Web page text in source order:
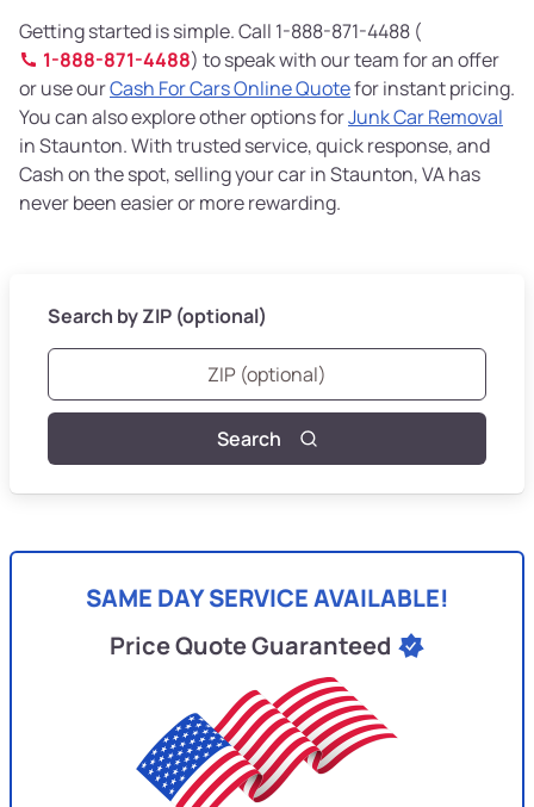
Getting started is simple. Call 1-888-871-4488 (
1-888-871-4488) to speak with our team for an offer
or use ourCash For Cars Online Quotefor instant pricing.
You can also explore other options forJunk Car Removal
in Staunton. With trusted service, quick response, and
Cash on the spot, selling your car in Staunton, VA has
never been easier or more rewarding.
Search by ZIP (optional)
Search
SAME DAY SERVICE AVAILABLE!
Price Quote Guaranteed